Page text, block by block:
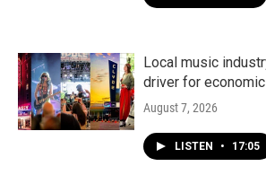
Local music
driver for
August 7, 2026
LISTEN • 17:05